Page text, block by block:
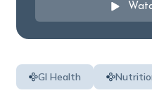
GI Health